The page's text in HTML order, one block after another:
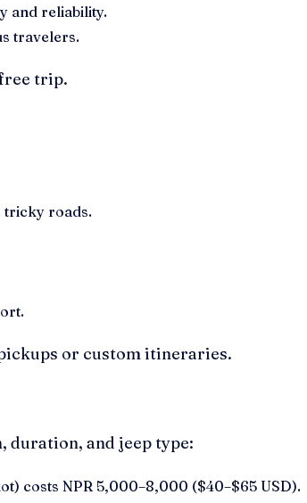
and reliability.
travelers.
trip.
tricky roads.
or custom itineraries.
duration, and jeep type:
costs NPR 5,000–8,000 ($40–$65 USD).